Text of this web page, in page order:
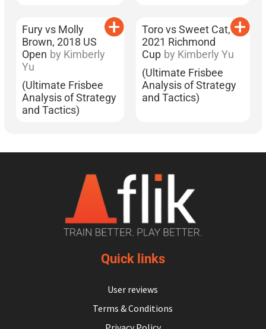
Fury vs Molly
Brown, 2018 US
Open by Kimberly
Yu
(Ultimate Frisbee
Analysis of Strategy
and Tactics)
Toro vs Sweet Cat,
2021 Richmond
Cup by Kimberly Yu
(Ultimate Frisbee
Analysis of Strategy
and Tactics)
Quick links
User reviews
Terms & Conditions